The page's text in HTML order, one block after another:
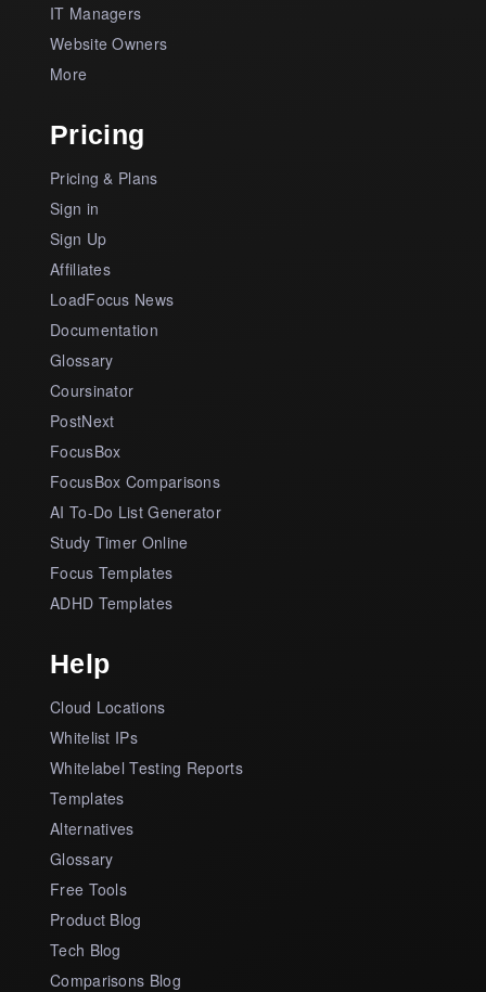
IT Managers
Website Owners
More
Pricing
Pricing & Plans
Sign in
Sign Up
Affiliates
LoadFocus News
Documentation
Glossary
Coursinator
PostNext
FocusBox
FocusBox Comparisons
AI To-Do List Generator
Study Timer Online
Focus Templates
ADHD Templates
Help
Cloud Locations
Whitelist IPs
Whitelabel Testing Reports
Templates
Alternatives
Glossary
Free Tools
Product Blog
Tech Blog
Comparisons Blog